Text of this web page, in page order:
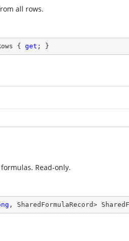
all rows.
{ get ; }
Read-only.
, SharedFormulaRecord>